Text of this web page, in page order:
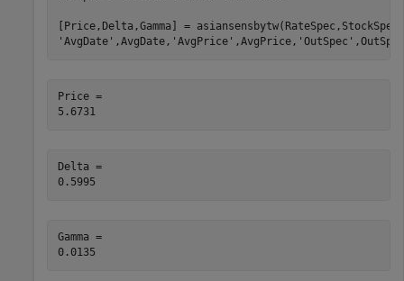
[Price,Delta,Gamma] =
'AvgDate' ,AvgDate, 'AvgPrice' ,AvgPrice, 'OutSpec'
Price =
5.6731
Delta =
Gamma =